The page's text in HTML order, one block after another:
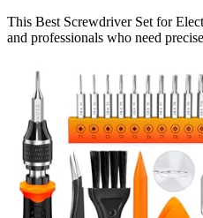
This Best Screwdriver Set for
and professionals who need